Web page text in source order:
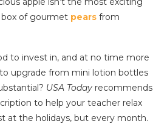
box of gourmet pears from
to invest in, and at no time more
upgrade from mini lotion bottles
USA Today recommends
to help your teacher relax
at the holidays, but every month.